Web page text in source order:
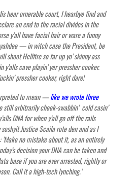
hear ornerable court, I hearbye find and
an end to the racial divides in the
y’all have facial hair or ware a funny
— in witch case the President, be
shoot Hellfire so far up yo’ skinny ass
y’alls cave playin’ yer pressher cooker.
pressher cooker, right dare!
to mean —like we wrote three
arbitrarily cheek-swabbin’ cold casin’
DNA for when y’all go off the rails
Justice Scaila rote den and as I
no mistake about it, as an entirely
decision your DNA can be taken and
base if you are ever arrested, rightly or
Call it a high-tech lynching.’